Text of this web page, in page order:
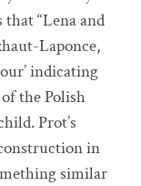
“Lena and
Laponce,
indicating
the Polish
Prot’s
in
similar